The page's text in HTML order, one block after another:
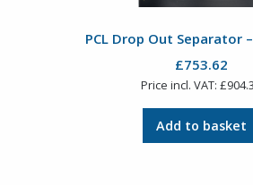
PCL Drop Out Separator
£753.62
Price incl. VAT: £
Add to basket